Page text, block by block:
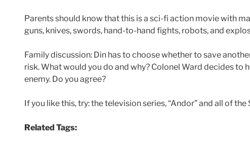
Parents should know that this is a sci-fi action movie with
guns, knives, swords, hand-to-hand fights, robots, and
Family discussion: Din has to choose whether to save
risk. What would you do and why? Colonel Ward decides to
enemy. Do you agree?
If you like this, try: the television series, “Andor” and all of
Related Tags: